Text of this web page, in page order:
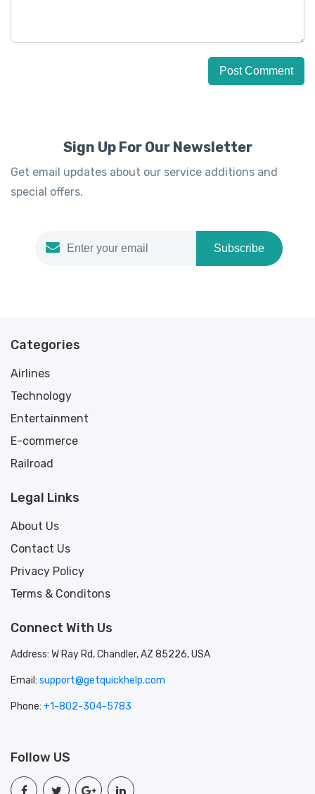
Sign Up For Our Newsletter
Get email updates about our service additions and
special offers.
Subscribe
Categories
Airlines
Technology
Entertainment
E-commerce
Railroad
Legal Links
About Us
Contact Us
Privacy Policy
Terms & Conditons
Connect With Us
Address: W Ray Rd, Chandler, AZ 85226, USA
Email: support@getquickhelp.com
Phone: +1-802-304-5783
Follow US